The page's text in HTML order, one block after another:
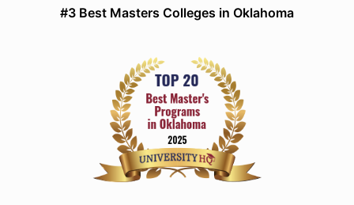
#3 Best Masters Colleges in Oklahoma